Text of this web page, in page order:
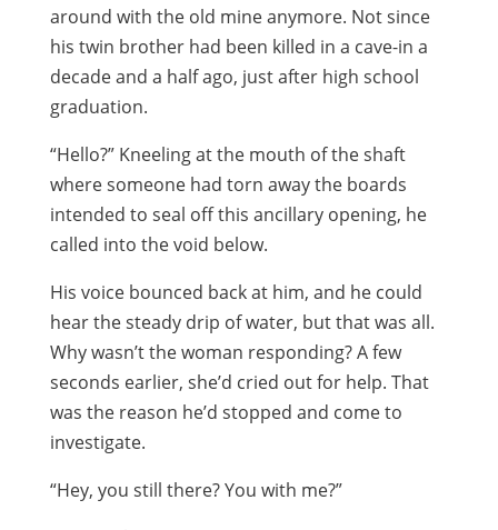
around with the old mine anymore. Not since
his twin brother had been killed in a cave-in a
decade and a half ago, just after high school
graduation.
“Hello?” Kneeling at the mouth of the shaft
where someone had torn away the boards
intended to seal off this ancillary opening, he
called into the void below.
His voice bounced back at him, and he could
hear the steady drip of water, but that was all.
Why wasn’t the woman responding? A few
seconds earlier, she’d cried out for help. That
was the reason he’d stopped and come to
investigate.
“Hey, you still there? You with me?”